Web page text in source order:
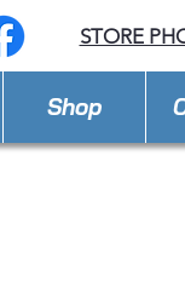
STORE
Shop